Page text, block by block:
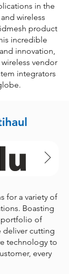
in the
wireless
product
incredible
innovation,
vendor
integrators
for a variety of
Boasting
portfolio of
deliver cutting
technology to
every